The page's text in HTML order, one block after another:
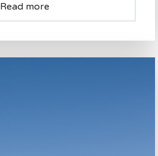
Read more